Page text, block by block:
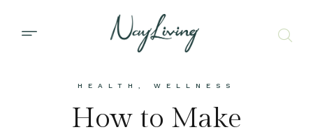
HEALTH WELLNESS
How to Make